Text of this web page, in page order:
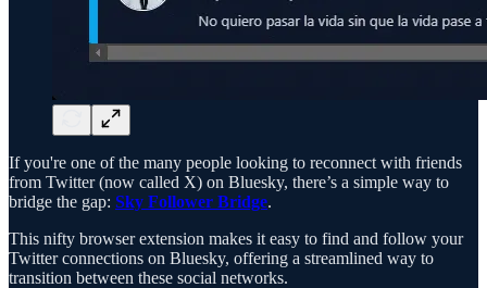
If you're one of the many people looking to reconnect with friends
from Twitter (now called X) on Bluesky, there’s a simple way to
bridge the gap: Sky Follower Bridge.
This nifty browser extension makes it easy to find and follow your
Twitter connections on Bluesky, offering a streamlined way to
transition between these social networks.